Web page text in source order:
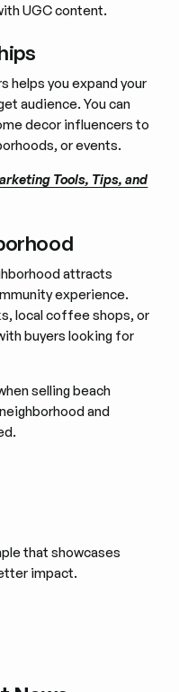
UGC content.
helps you expand your
audience. You can
decor influencers to
or events.
Tools, Tips, and
attracts
experience.
local coffee shops, or
buyers looking for
selling beach
and
that showcases
impact.